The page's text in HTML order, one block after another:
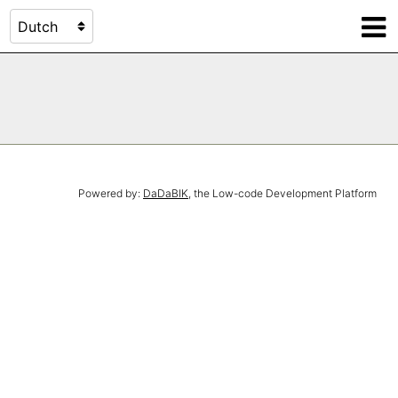
Powered by: DaDaBIK, the Low-code Development Platform